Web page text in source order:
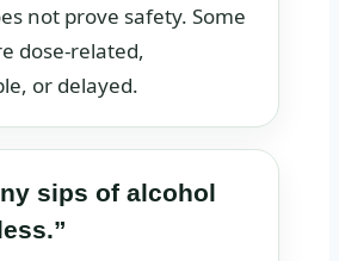
not prove safety. Some
dose-related,
or delayed.
sips of alcohol